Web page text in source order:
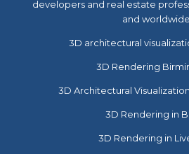
developers and real estate
and worldwide.
3D architectural
3D Rendering
3D Architectural
3D Rendering in
3D Rendering in